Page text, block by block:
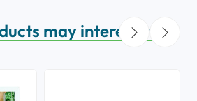
may interest you